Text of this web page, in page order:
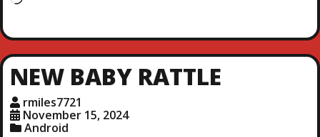
d
i
n
…
NEW BABY RATTLE
rmiles7721
November 15, 2024
Android